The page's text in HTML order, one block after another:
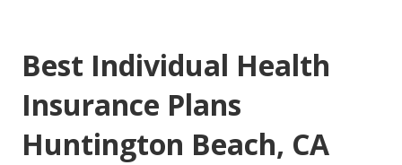
Best Individual Health
Insurance Plans
Huntington Beach, CA